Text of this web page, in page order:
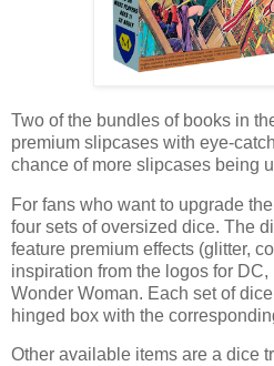
Two of the bundles of books in
premium slipcases with eye-
chance of more slipcases being
For fans who want to upgrade
four sets of oversized dice. The
feature premium effects (glitter,
inspiration from the logos for
Wonder Woman. Each set of
hinged box with the
Other available items are a dice